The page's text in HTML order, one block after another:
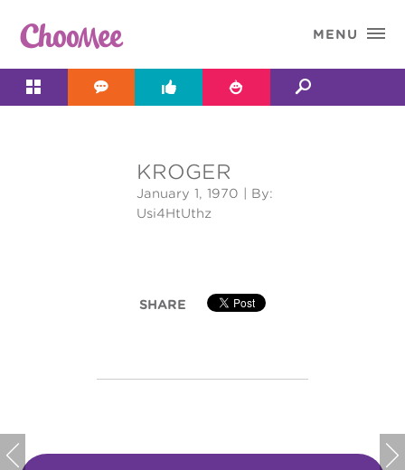
 MENU
   

KROGER
January 1, 1970 | By:
Usi4HtUthz
SHARE
